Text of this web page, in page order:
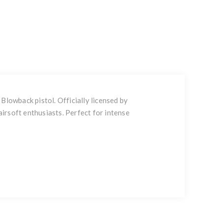
Blowback pistol. Officially licensed by
enthusiasts. Perfect for intense